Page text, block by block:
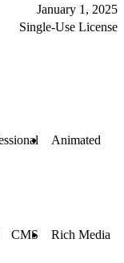
January 1, 2025
Single-Use License
Animated
CMS
Rich Media